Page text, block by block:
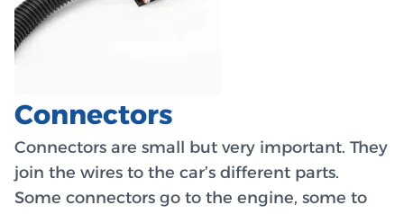
Connectors
Connectors are small but very important. They
join the wires to the car’s different parts.
Some connectors go to the engine, some to